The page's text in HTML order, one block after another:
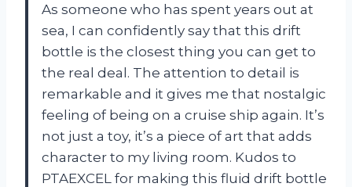
As someone who has spent years out at
sea, I can confidently say that this drift
bottle is the closest thing you can get to
the real deal. The attention to detail is
remarkable and it gives me that nostalgic
feeling of being on a cruise ship again. It’s
not just a toy, it’s a piece of art that adds
character to my living room. Kudos to
PTAEXCEL for making this fluid drift bottle